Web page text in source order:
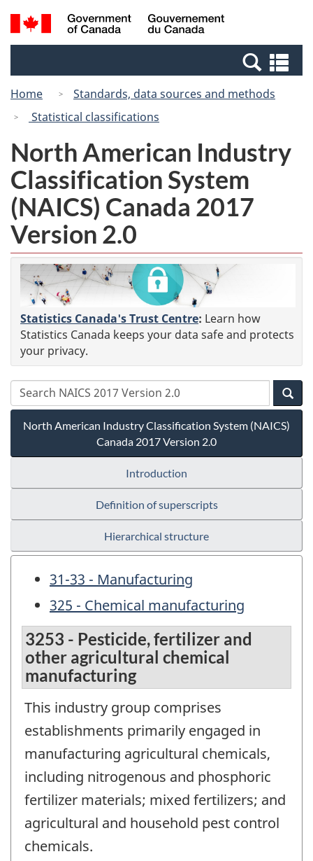
Skip
to
Switch
to
Canada
Search
and
Home
Standards, data sources and methods
Statistical classifications
North American Industry
Classification System
(NAICS) Canada 2017
Version 2.0
Statistics Canada's Trust Centre: Learn how
Statistics Canada keeps your data safe and protects
your privacy.
North American Industry Classification System (NAICS)
Canada 2017 Version 2.0
Introduction
Definition of superscripts
Hierarchical structure
31-33 - Manufacturing
325 - Chemical manufacturing
3253 - Pesticide, fertilizer and
other agricultural chemical
manufacturing
This industry group comprises
establishments primarily engaged in
manufacturing agricultural chemicals,
including nitrogenous and phosphoric
fertilizer materials; mixed fertilizers; and
agricultural and household pest control
chemicals.